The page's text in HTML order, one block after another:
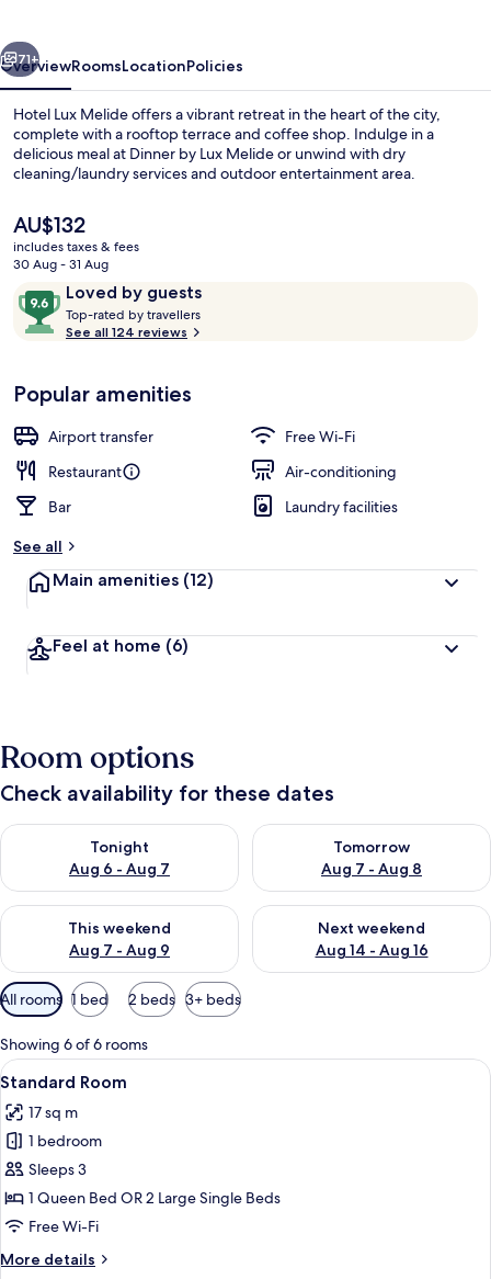
Next
71+
OverviewRoomsLocationPolicies
Hotel Lux Melide offers a vibrant retreat in the heart of the city,
complete with a rooftop terrace and coffee shop. Indulge in a
delicious meal at Dinner by Lux Melide or unwind with dry
cleaning/laundry services and outdoor entertainment area.
The
current
price
AU$132
AU$132
includes taxes & fees
30 Aug - 31 Aug
ReviewsLoved by guests
9.6
out
of
Loved
by
guests
Top-rated by travellers
t
r
See all 124 reviews
Popular amenities
Airport transfer
Free Wi-Fi
Restaurant
Air-conditioning
Bar
Laundry facilities
See all
Main amenities (12)
Feel at home (6)
Room options
Check availability for these dates
Tonight
Aug 6 - Aug 7
Check availability for tonight Aug 6 - Aug 7
Tomorrow
Aug 7 - Aug 8
Check availability for
This weekend
Aug 7 - Aug 9
Check availability for this weekend Aug 7 - Aug 9
Next weekend
Aug 14 - Aug 16
Check availability for next
Available
filters
for
rooms
All rooms 1 bed 2 beds 3+ beds
Showing 6 of 6 rooms
View
all
photos
for
Standard
Room
A modern bedroom with two beds, a
8
Standard Room
17 sq m
1 bedroom
Sleeps 3
1 Queen Bed OR 2 Large Single Beds
Free Wi-Fi
More details
More